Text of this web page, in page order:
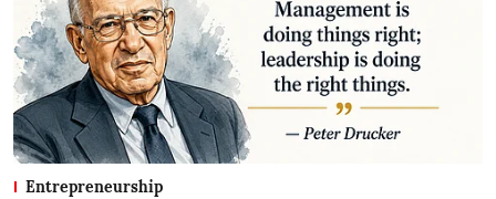
Entrepreneurship